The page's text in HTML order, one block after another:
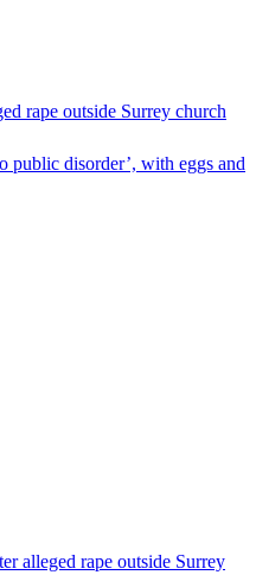
rape outside Surrey church
public disorder’, with eggs and
alleged rape outside Surrey